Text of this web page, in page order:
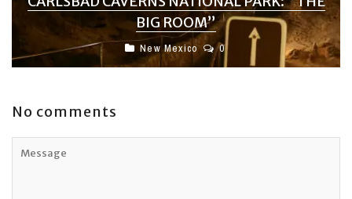
BIG ROOM”
New Mexico 0
No comments